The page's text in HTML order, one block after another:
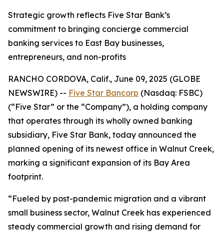
Strategic growth reflects Five Star Bank’s
commitment to bringing concierge commercial
banking services to East Bay businesses,
entrepreneurs, and non-profits
RANCHO CORDOVA, Calif., June 09, 2025 (GLOBE
NEWSWIRE) -- Five Star Bancorp (Nasdaq: FSBC)
(“Five Star” or the “Company”), a holding company
that operates through its wholly owned banking
subsidiary, Five Star Bank, today announced the
planned opening of its newest office in Walnut Creek,
marking a significant expansion of its Bay Area
footprint.
“Fueled by post-pandemic migration and a vibrant
small business sector, Walnut Creek has experienced
steady commercial growth and rising demand for